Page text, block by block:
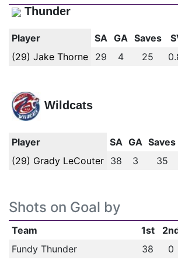
Thunder
Player SA GA Saves
(29) Jake Thorne
29 4 25
Wildcats
Player SA GA Saves
(29) Grady LeCouter
38 3 35
Shots on Goal by
Team 1st
Fundy Thunder
38 0